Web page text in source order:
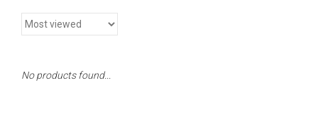
No products found...